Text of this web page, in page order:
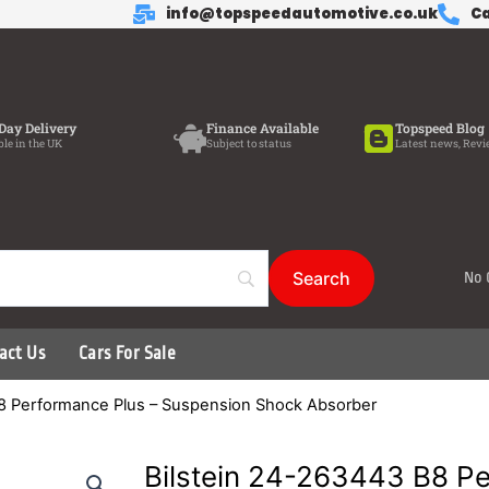
info@topspeedautomotive.co.uk
Delivery
in the UK
Finance Available
Subject to status
Topspeed Blog
Latest news,
No
Us Cars For Sale
Performance Plus – Suspension Shock Absorber
Bilstein 24-263443 B8